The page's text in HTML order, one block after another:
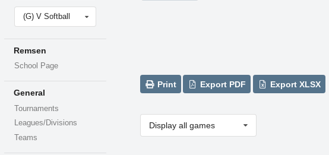
Select
level(G) V Softball
Remsen
School Page
General
Tournaments
Leagues/Divisions
Teams
Print Export PDF Export XLSX
Display all games